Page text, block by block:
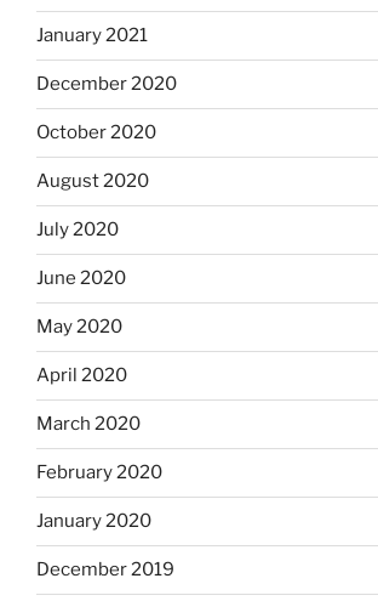
January 2021
December 2020
October 2020
August 2020
July 2020
June 2020
May 2020
April 2020
March 2020
February 2020
January 2020
December 2019